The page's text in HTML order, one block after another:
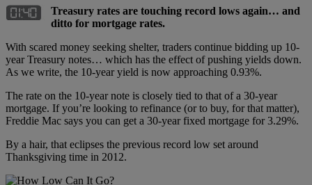
Treasury rates are touching record lows again… and
ditto for mortgage rates.
With scared money seeking shelter, traders continue bidding up 10-
year Treasury notes… which has the effect of pushing yields down.
As we write, the 10-year yield is now approaching 0.93%.
The rate on the 10-year note is closely tied to that of a 30-year
mortgage. If you’re looking to refinance (or to buy, for that matter),
Freddie Mac says you can get a 30-year fixed mortgage for 3.29%.
By a hair, that eclipses the previous record low set around
Thanksgiving time in 2012.